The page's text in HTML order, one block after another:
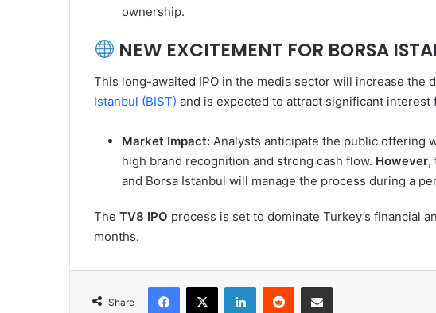
ownership.
NEW EXCITEMENT FOR BORSA
This long-awaited IPO in the media sector will increase the
Istanbul (BIST) and is expected to attract significant interest
Market Impact: Analysts anticipate the public offering
high brand recognition and strong cash flow. However,
and Borsa Istanbul will manage the process during a
The TV8 IPO process is set to dominate Turkey’s financial
months.
Share
Facebook
X LinkedInReddit Share via Email